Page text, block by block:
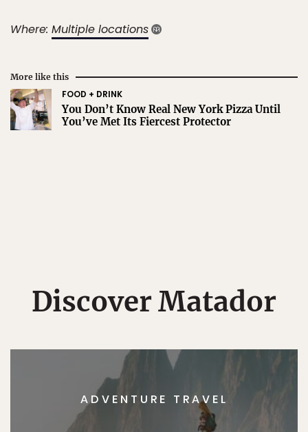
Where: Multiple locations
More like this
FOOD + DRINK
You Don’t Know Real New York Pizza Until
You’ve Met Its Fiercest Protector
Discover Matador
ADVENTURE TRAVEL